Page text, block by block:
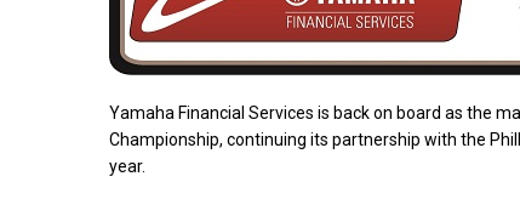
Yamaha Financial Services is back on board as the
Championship, continuing its partnership with the
year.